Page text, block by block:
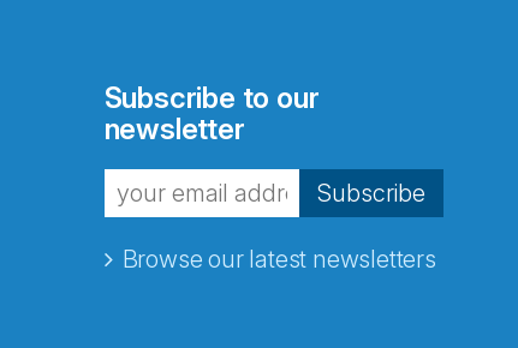
Subscribe to our
newsletter
Subscribe
Browse our latest newsletters